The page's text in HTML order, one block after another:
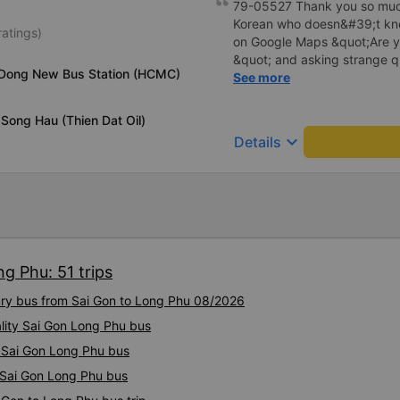
New Bus Station (HCMC)
Hau (Thien Dat Oil)
79-05527 Thank you so
Korean who doesn&#39;t
on Google Maps &quot;Are
&quot; and asking strange
me to our hotel?&quot; But
informed at that time, but
waited at the gas station,
hotel by limousine bus in
doesn&#39;t know
arrived at 2:30 am, but I
See more
Details keyboard_arrow_down
Phu: 51 trips
bus from Sai Gon to Long Phu 08/2026
Sai Gon Long Phu bus
Gon Long Phu bus
Gon Long Phu bus